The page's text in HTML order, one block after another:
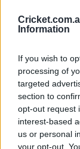
Information
If you wish to
processing of
targeted
section to
opt-out request
interest-based
us or personal
your opt-out.
is about going
shut up shop'.
doesn't work,
McCullum
England side
ability to
simplified